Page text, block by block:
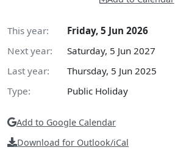
This year:
Friday, 5 Jun 2026
Next year:
Saturday, 5 Jun 2027
Last year:
Thursday, 5 Jun 2025
Type:
Public Holiday
Add to Google Calendar
Download for Outlook/iCal